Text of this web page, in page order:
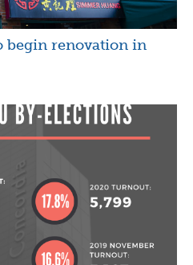
begin renovation in